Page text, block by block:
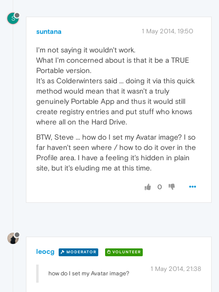
S
suntana 1 May 2014, 19:50
I'm not saying it wouldn't work.
What I'm concerned about is that it be a TRUE
Portable version.
It's as Colderwinters said ... doing it via this quick
method would mean that it wasn't a truly
genuinely Portable App and thus it would still
create registry entries and put stuff who knows
where all on the Hard Drive.
BTW, Steve ... how do I set my Avatar image? I so
far haven't seen where / how to do it over in the
Profile area. I have a feeling it's hidden in plain
site, but it's eluding me at this time.
0
leocg MODERATOR VOLUNTEER
1 May 2014, 21:38
how do I set my Avatar image?